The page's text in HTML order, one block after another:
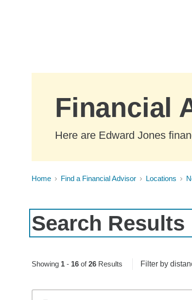
Financial
Here are Edward Jones
Home Find a Financial Advisor Locations
Search Results
Showing 1- 16of26Results Filter by